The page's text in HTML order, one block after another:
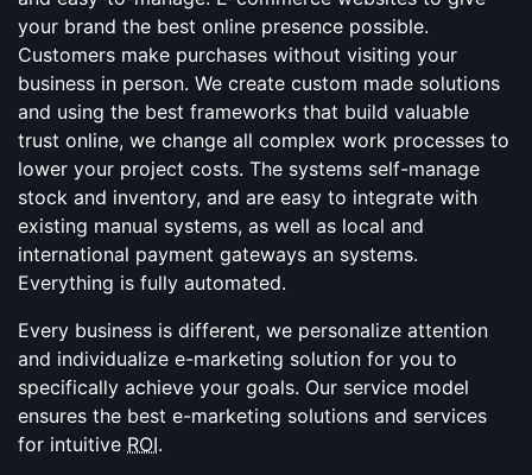
your brand the best online presence possible.
Customers make purchases without visiting your
business in person. We create custom made solutions
and using the best frameworks that build valuable
trust online, we change all complex work processes to
lower your project costs. The systems self-manage
stock and inventory, and are easy to integrate with
existing manual systems, as well as local and
international payment gateways an systems.
Everything is fully automated.
Every business is different, we personalize attention
and individualize e-marketing solution for you to
specifically achieve your goals. Our service model
ensures the best e-marketing solutions and services
for intuitive ROI.